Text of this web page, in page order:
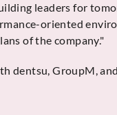
leaders for
oriented
of the company."
dentsu, GroupM,